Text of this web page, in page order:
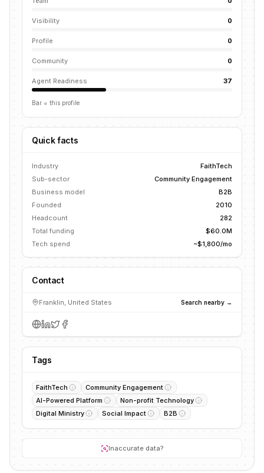
Visibility 0
Profile 0
Community 0
Agent Readiness 37
Bar = this profile
Quick facts
Industry
FaithTech
Sub-sector
Community Engagement
Business model
B2B
Founded
2010
Headcount
282
Total funding
$60.0M
Tech spend
~$1,800/mo
Contact
Franklin, United States Search nearby →
Tags
FaithTech
Community Engagement
AI-Powered Platform
Non-profit Technology
Digital Ministry
Social Impact B2B
Inaccurate data?